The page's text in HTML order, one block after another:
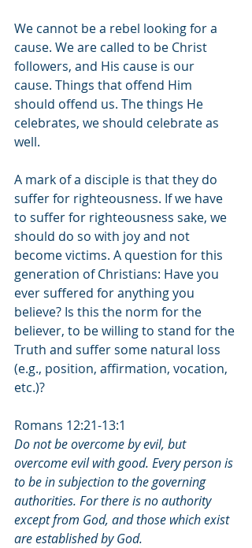
We cannot be a rebel looking for a
cause. We are called to be Christ
followers, and His cause is our
cause. Things that offend Him
should offend us. The things He
celebrates, we should celebrate as
well.
A mark of a disciple is that they do
suffer for righteousness. If we have
to suffer for righteousness sake, we
should do so with joy and not
become victims. A question for this
generation of Christians: Have you
ever suffered for anything you
believe? Is this the norm for the
believer, to be willing to stand for the
Truth and suffer some natural loss
(e.g., position, affirmation, vocation,
etc.)?
Romans 12:21-13:1
Do not be overcome by evil, but
overcome evil with good. Every person is
to be in subjection to the governing
authorities. For there is no authority
except from God, and those which exist
are established by God.